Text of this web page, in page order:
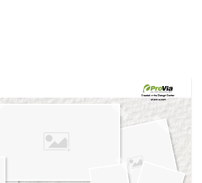
Created in theDesign Center
at provia.com